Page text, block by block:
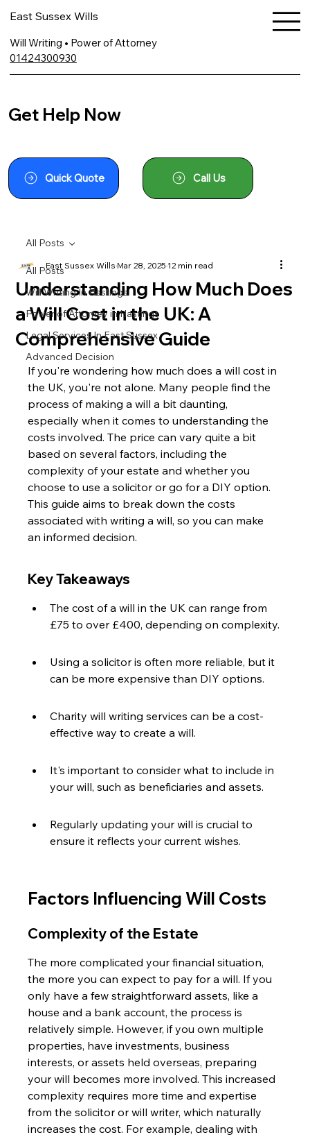
East Sussex Wills
Will Writing • Power of Attorney
01424300930
Get Help Now
Quick Quote Call Us
All Posts
Will Writing In Hastings
Power of Attorney in Hastings
Legal Services In East Sussex
Advanced Decision
All Posts
Understanding How Much Does
a Will Cost in the UK: A
Comprehensive Guide
East Sussex WillsMar 28, 202512 min read
If you're wondering how much does a will cost in
the UK, you're not alone. Many people find the
process of making a will a bit daunting,
especially when it comes to understanding the
costs involved. The price can vary quite a bit
based on several factors, including the
complexity of your estate and whether you
choose to use a solicitor or go for a DIY option.
This guide aims to break down the costs
associated with writing a will, so you can make
an informed decision.
Key Takeaways
The cost of a will in the UK can range from
£75 to over £400, depending on complexity.
Using a solicitor is often more reliable, but it
can be more expensive than DIY options.
Charity will writing services can be a cost-
effective way to create a will.
It's important to consider what to include in
your will, such as beneficiaries and assets.
Regularly updating your will is crucial to
ensure it reflects your current wishes.
Factors Influencing Will Costs
Complexity of the Estate
The more complicated your financial situation,
the more you can expect to pay for a will. If you
only have a few straightforward assets, like a
house and a bank account, the process is
relatively simple. However, if you own multiple
properties, have investments, business
interests, or assets held overseas, preparing
your will becomes more involved. This increased
complexity requires more time and expertise
from the solicitor or will writer, which naturally
increases the cost. For example, dealing with